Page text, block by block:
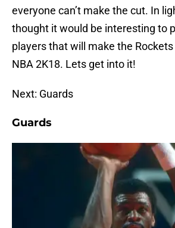
everyone can’t make the cut. In
thought it would be interesting to
players that will make the
NBA 2K18. Lets get into it!
Next: Guards
Guards